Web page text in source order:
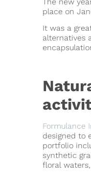
place on
It was a
alternatives
Formulance
designed to
portfolio
synthetic
floral